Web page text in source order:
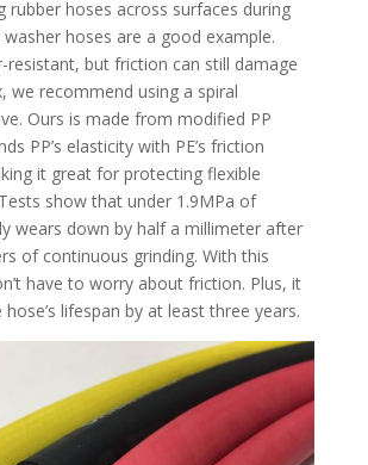
rubber hoses across surfaces during
hoses are a good example.
resistant, but friction can still damage
we recommend using a spiral
Ours is made from modified PP
PP’s elasticity with PE’s friction
it great for protecting flexible
show that under 1.9MPa of
wears down by half a millimeter after
of continuous grinding. With this
have to worry about friction. Plus, it
lifespan by at least three years.